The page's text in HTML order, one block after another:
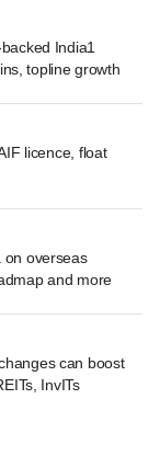
India1
topline growth
licence, float
on overseas
and more
can boost
InvITs